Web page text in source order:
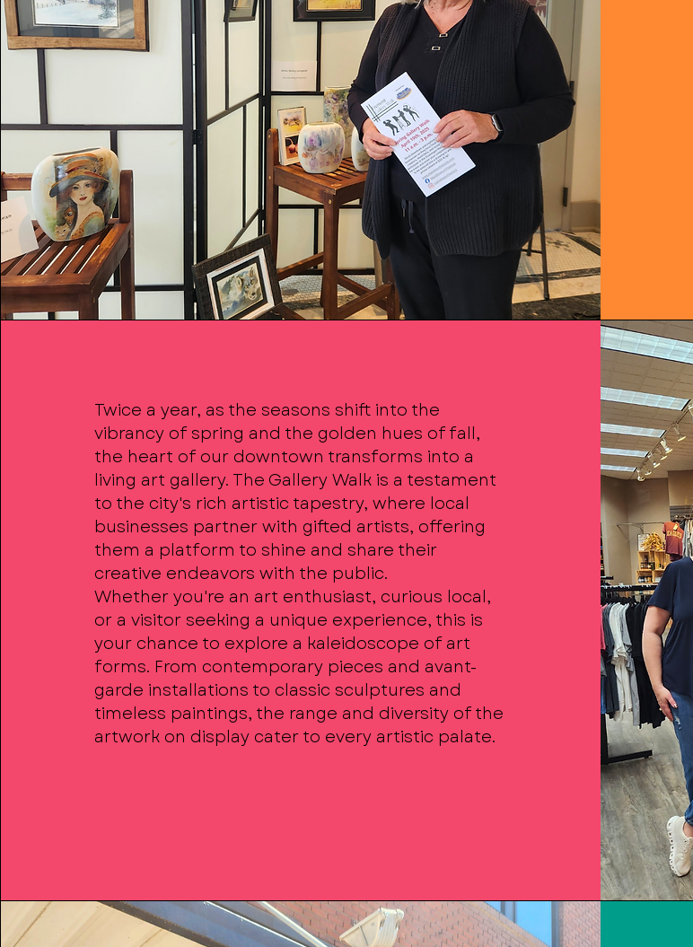
Twice a year, as the seasons shift into the
vibrancy of spring and the golden hues of fall,
the heart of our downtown transforms into a
living art gallery. The Gallery Walk is a testament
to the city's rich artistic tapestry, where local
businesses partner with gifted artists, offering
them a platform to shine and share their
creative endeavors with the public.
Whether you're an art enthusiast, curious local,
or a visitor seeking a unique experience, this is
your chance to explore a kaleidoscope of art
forms. From contemporary pieces and avant-
garde installations to classic sculptures and
timeless paintings, the range and diversity of the
artwork on display cater to every artistic palate.